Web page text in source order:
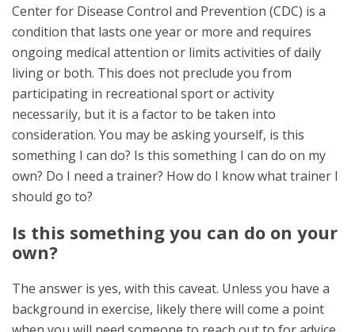
Center for Disease Control and Prevention (CDC) is a
condition that lasts one year or more and requires
ongoing medical attention or limits activities of daily
living or both. This does not preclude you from
participating in recreational sport or activity
necessarily, but it is a factor to be taken into
consideration. You may be asking yourself, is this
something I can do? Is this something I can do on my
own? Do I need a trainer? How do I know what trainer I
should go to?
Is this something you can do on your
own?
The answer is yes, with this caveat. Unless you have a
background in exercise, likely there will come a point